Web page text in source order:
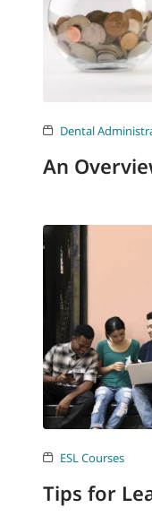
Dental
An
ESL Courses
Tips for